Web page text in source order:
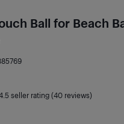
Ball for Beach
seller rating (40 reviews)